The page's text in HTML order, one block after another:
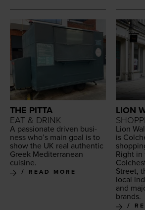
THE PITTA
EAT & DRINK
A pas­sion­ate dri­ven busi­
ness who’s main goal is to
show the UK real authen­tic
Greek Mediter­ranean
cuisine.
READ MORE
LION
Lion
is
Right
Street,
local
and
brands.